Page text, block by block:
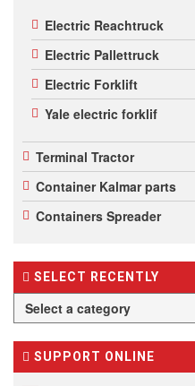
Electric Reachtruck
Electric Pallettruck
Electric Forklift
Yale electric forklif
Terminal Tractor
Container Kalmar parts
Containers Spreader
SELECT RECENTLY
SUPPORT ONLINE